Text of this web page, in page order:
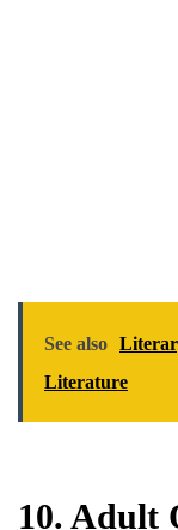
See also
Literature
10. Adult